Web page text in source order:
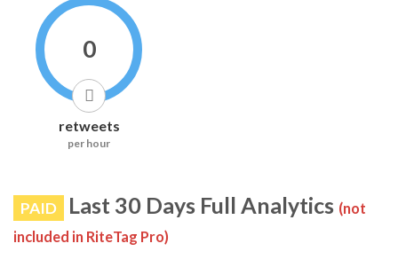
0
retweets
per hour
PAID Last 30 Days Full Analytics (not
included in RiteTag Pro)